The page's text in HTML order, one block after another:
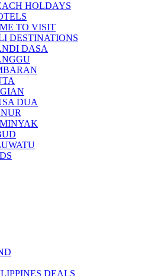
HOLDAYS
TO VISIT
DESTINATIONS
DASA
DUA
DEALS